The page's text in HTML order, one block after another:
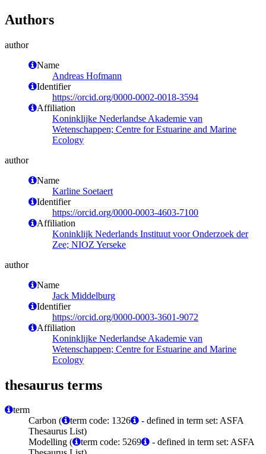
Authors
author
Name
Andreas Hofmann
Identifier
https://orcid.org/0000-0002-0018-3594
Affiliation
Koninklijke Nederlandse Akademie van
Wetenschappen; Centre for Estuarine and Marine
Ecology
author
Name
Karline Soetaert
Identifier
https://orcid.org/0000-0003-4603-7100
Affiliation
Koninklijk Nederlands Instituut voor Onderzoek der
Zee; NIOZ Yerseke
author
Name
Jack Middelburg
Identifier
https://orcid.org/0000-0003-3601-9072
Affiliation
Koninklijke Nederlandse Akademie van
Wetenschappen; Centre for Estuarine and Marine
Ecology
thesaurus terms
term
Carbon (
term code: 1326
- defined in term set: ASFA
Thesaurus List)
Modelling (
term code: 5269
- defined in term set: ASFA